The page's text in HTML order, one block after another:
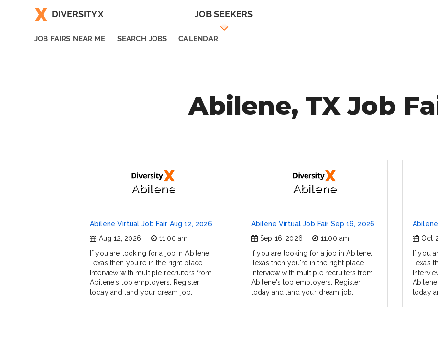
DIVERSITYX JOB SEEKERS
JOB FAIRS NEAR ME SEARCH JOBS CALENDAR
Abilene, TX Job
Abilene
Abilene Virtual Job Fair Aug 12, 2026
Aug 12, 2026
11:00 am
If you are looking for a job in Abilene,
Texas then you're in the right place.
Interview with multiple recruiters from
Abilene's top employers. Register
today and land your dream job.
Abilene
Abilene Virtual Job Fair Sep 16, 2026
Sep 16, 2026
11:00 am
If you are looking for a job in Abilene,
Texas then you're in the right place.
Interview with multiple recruiters from
Abilene's top employers. Register
today and land your dream job.
Oct
If you
Texas
today